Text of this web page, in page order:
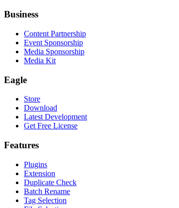
Business
Content Partnership
Event Sponsorship
Media Sponsorship
Media Kit
Eagle
Store
Download
Latest Development
Get Free License
Features
Plugins
Extension
Duplicate Check
Batch Rename
Tag Selection